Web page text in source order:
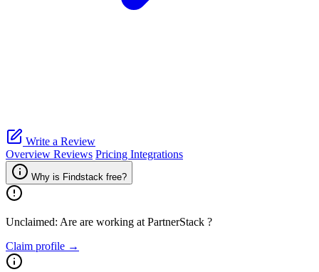
Write a Review
Overview Reviews Pricing Integrations
Why is Findstack free?
Unclaimed: Are are working at PartnerStack ?
Claim profile →